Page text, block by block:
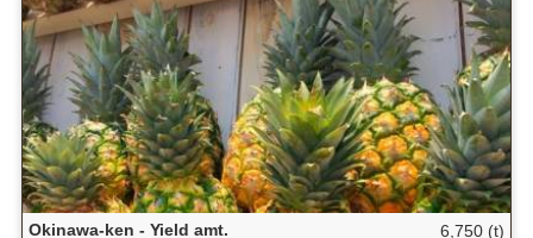
Okinawa-ken - Yield amt. 6,750 (t)